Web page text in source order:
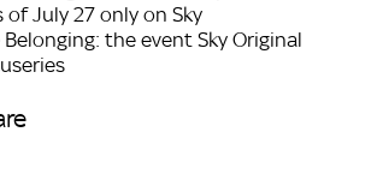
of July 27 only on Sky
Belonging: the event Sky Original